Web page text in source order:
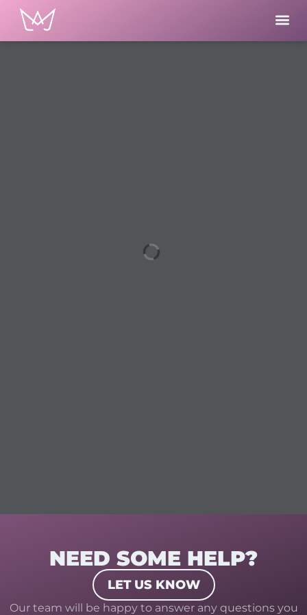
NEED SOME HELP?
LET US KNOW
Our team will be happy to answer any questions you